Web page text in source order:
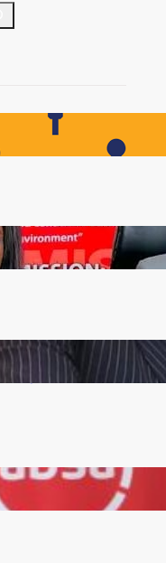
Lifeline to 17,800
Take Effect
Manufacturers’
Digital Fuel
for Zambia’s
MoU with 5 Banks